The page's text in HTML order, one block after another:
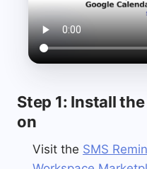
Step 1: Install
on
Visit the SMS